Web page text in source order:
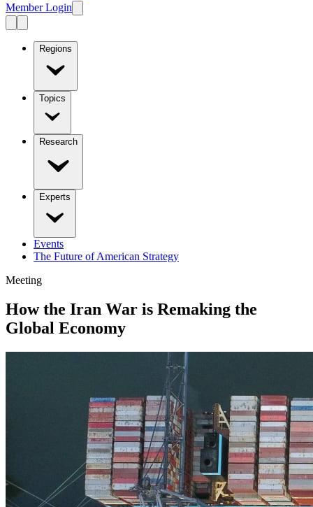
Member Login
Regions
Topics
Research
Experts
Events
The Future of American Strategy
Meeting
How the Iran War is Remaking the
Global Economy